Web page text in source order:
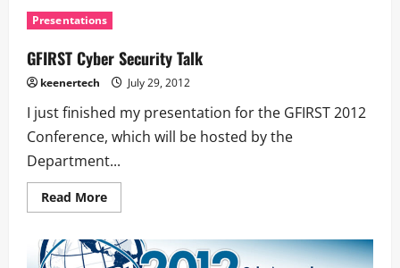
Presentations
GFIRST Cyber Security Talk
keenertech July 29, 2012
I just finished my presentation for the GFIRST 2012
Conference, which will be hosted by the
Department...
Read More